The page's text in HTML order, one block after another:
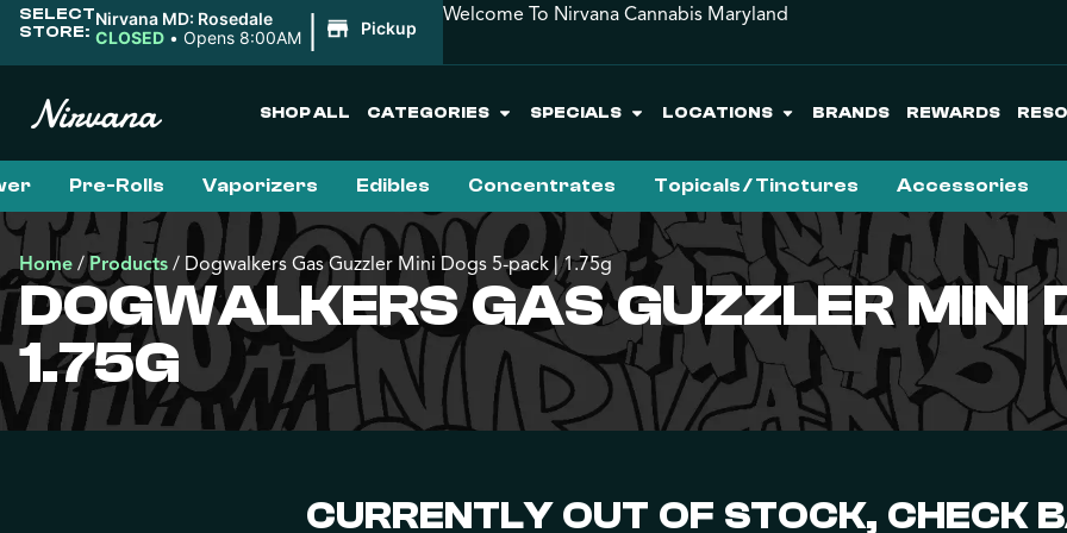
SELECT
STORE:
Nirvana MD: Rosedale
CLOSED • Opens 8:00AM | Pickup
Welcome To Nirvana Cannabis Maryland
SHOP ALL CATEGORIES SPECIALS LOCATIONS BRANDS REWARDS
Pre-Rolls Vaporizers Edibles Concentrates Topicals / Tinctures Accessories
Home /Products / Dogwalkers Gas Guzzler Mini Dogs 5-pack | 1.75g
DOGWALKERS GAS GUZZLER MINI
1.75G
CURRENTLY OUT OF STOCK, CHECK